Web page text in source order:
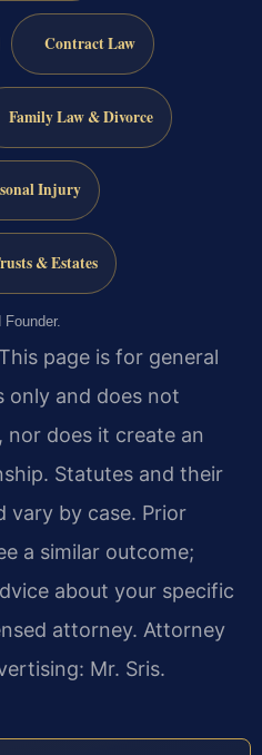
Contract Law
Family Law & Divorce
Injury
& Estates
This page is for general
only and does not
nor does it create an
Statutes and their
vary by case. Prior
a similar outcome;
about your specific
attorney. Attorney
Mr. Sris.